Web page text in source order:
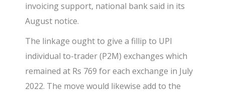
invoicing support, national bank said in its
August notice.
The linkage ought to give a fillip to UPI
individual to-trader (P2M) exchanges which
remained at Rs 769 for each exchange in July
2022. The move would likewise add to the